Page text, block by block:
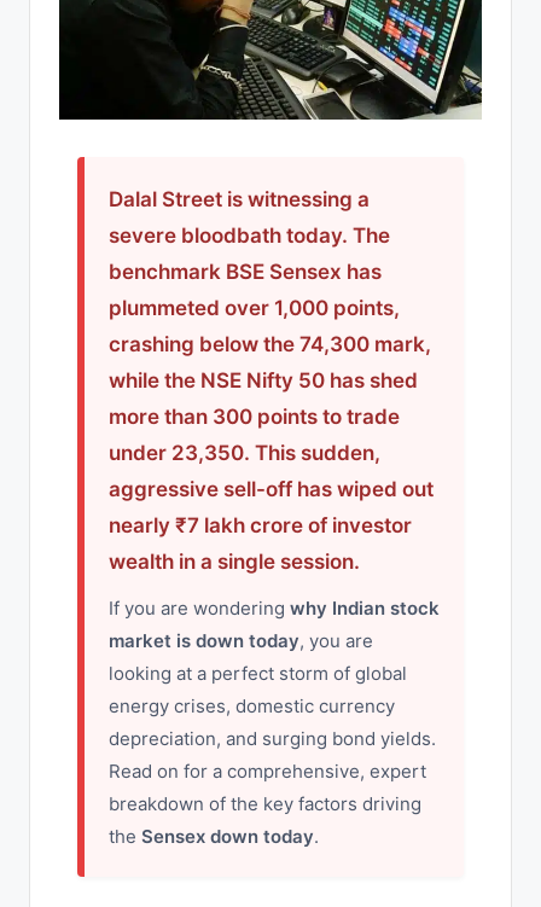
Dalal Street is witnessing a
severe bloodbath today. The
benchmark BSE Sensex has
plummeted over 1,000 points,
crashing below the 74,300 mark,
while the NSE Nifty 50 has shed
more than 300 points to trade
under 23,350. This sudden,
aggressive sell-off has wiped out
nearly ₹7 lakh crore of investor
wealth in a single session.
If you are wondering why Indian stock
market is down today, you are
looking at a perfect storm of global
energy crises, domestic currency
depreciation, and surging bond yields.
Read on for a comprehensive, expert
breakdown of the key factors driving
the Sensex down today.